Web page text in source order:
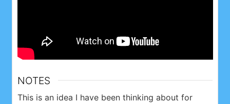
NOTES
This is an idea I have been thinking about for